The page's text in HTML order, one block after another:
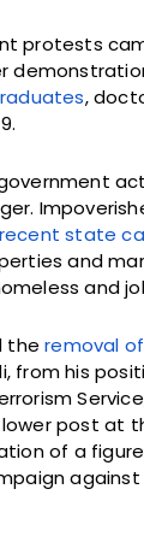
protests
,
recent state
and
and
theremoval
from his
post at
of a
against